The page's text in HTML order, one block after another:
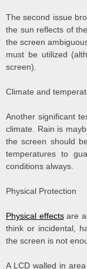
The second issue
the sun reflects of
the screen
must be utilized
screen).
Climate and
Another significant
climate. Rain is
the screen should
temperatures to
conditions always.
Physical Protection
Physical effectsare
think or incidental,
the screen is not
A LCD walled in